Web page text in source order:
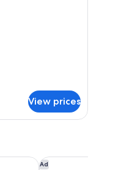
View prices
Ad
Santa Teresa Hotel